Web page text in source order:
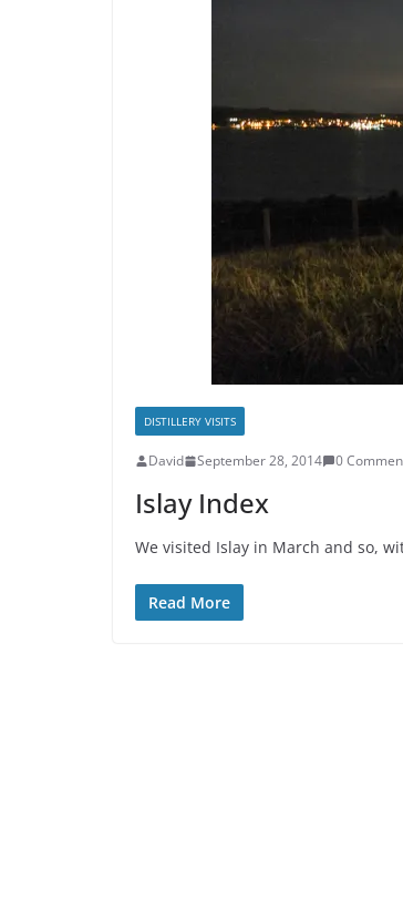
DISTILLERY VISITS
David September 28, 2014 0
Islay Index
We visited Islay in March and so,
Read More